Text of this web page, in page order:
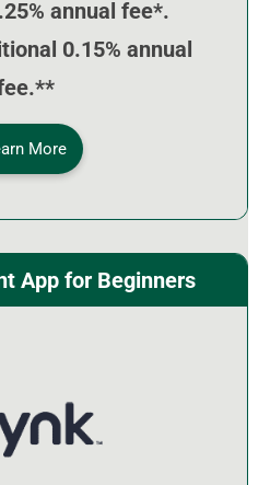
annual fee*.
0.15% annual
More
App for Beginners